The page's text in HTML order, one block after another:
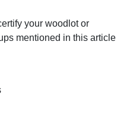
your woodlot or
mentioned in this article